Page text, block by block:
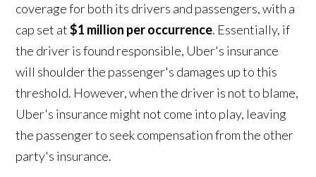
coverage for both its drivers and passengers, with a
cap set at$1 million per occurrence. Essentially, if
the driver is found responsible, Uber's insurance
will shoulder the passenger's damages up to this
threshold. However, when the driver is not to blame,
Uber's insurance might not come into play, leaving
the passenger to seek compensation from the other
party's insurance.